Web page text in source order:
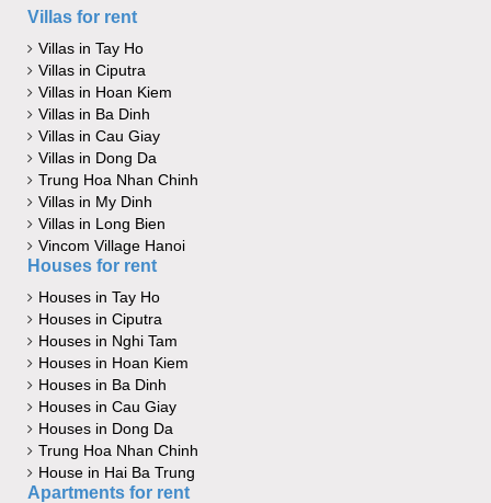
Villas for rent
Villas in Tay Ho
Villas in Ciputra
Villas in Hoan Kiem
Villas in Ba Dinh
Villas in Cau Giay
Villas in Dong Da
Trung Hoa Nhan Chinh
Villas in My Dinh
Villas in Long Bien
Vincom Village Hanoi
Houses for rent
Houses in Tay Ho
Houses in Ciputra
Houses in Nghi Tam
Houses in Hoan Kiem
Houses in Ba Dinh
Houses in Cau Giay
Houses in Dong Da
Trung Hoa Nhan Chinh
House in Hai Ba Trung
Apartments for rent